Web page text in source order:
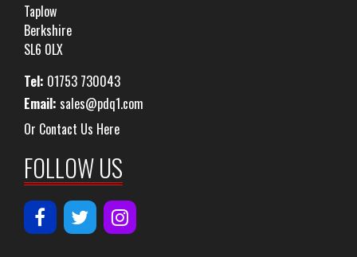
Taplow
Berkshire
SL6 0LX
Tel: 01753 730043
Email: sales@pdq1.com
Or Contact Us Here
FOLLOW US